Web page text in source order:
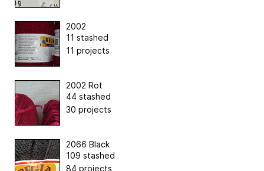
2002
11 stashed
11 projects
2002 Rot
44 stashed
30 projects
2066 Black
109 stashed
84 projects